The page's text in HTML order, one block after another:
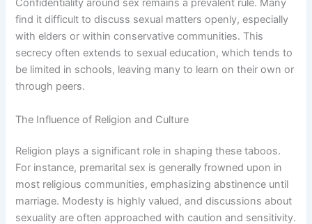
Confidentiality around sex remains a prevalent rule. Many
find it difficult to discuss sexual matters openly, especially
with elders or within conservative communities. This
secrecy often extends to sexual education, which tends to
be limited in schools, leaving many to learn on their own or
through peers.
The Influence of Religion and Culture
Religion plays a significant role in shaping these taboos.
For instance, premarital sex is generally frowned upon in
most religious communities, emphasizing abstinence until
marriage. Modesty is highly valued, and discussions about
sexuality are often approached with caution and sensitivity.